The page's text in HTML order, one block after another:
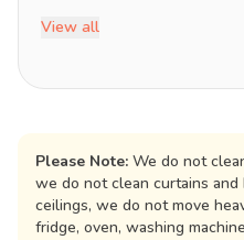
View all
Please Note: We do not
we do not clean curtains
ceilings, we do not move
fridge, oven, washing machine